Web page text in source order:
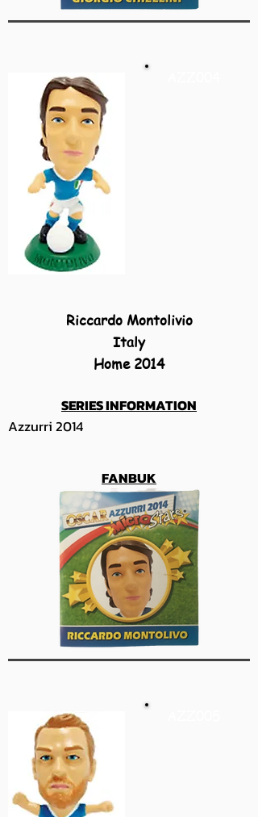
Riccardo Montolivio
Italy
Home 2014
SERIES INFORMATION
Azzurri 2014
FANBUK